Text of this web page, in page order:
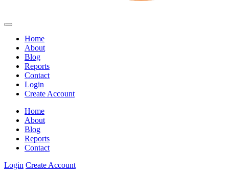
Home
About
Blog
Reports
Contact
Login
Create Account
Home
About
Blog
Reports
Contact
Login Create Account